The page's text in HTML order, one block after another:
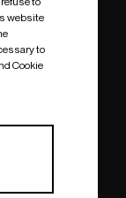
website
to
Cookie